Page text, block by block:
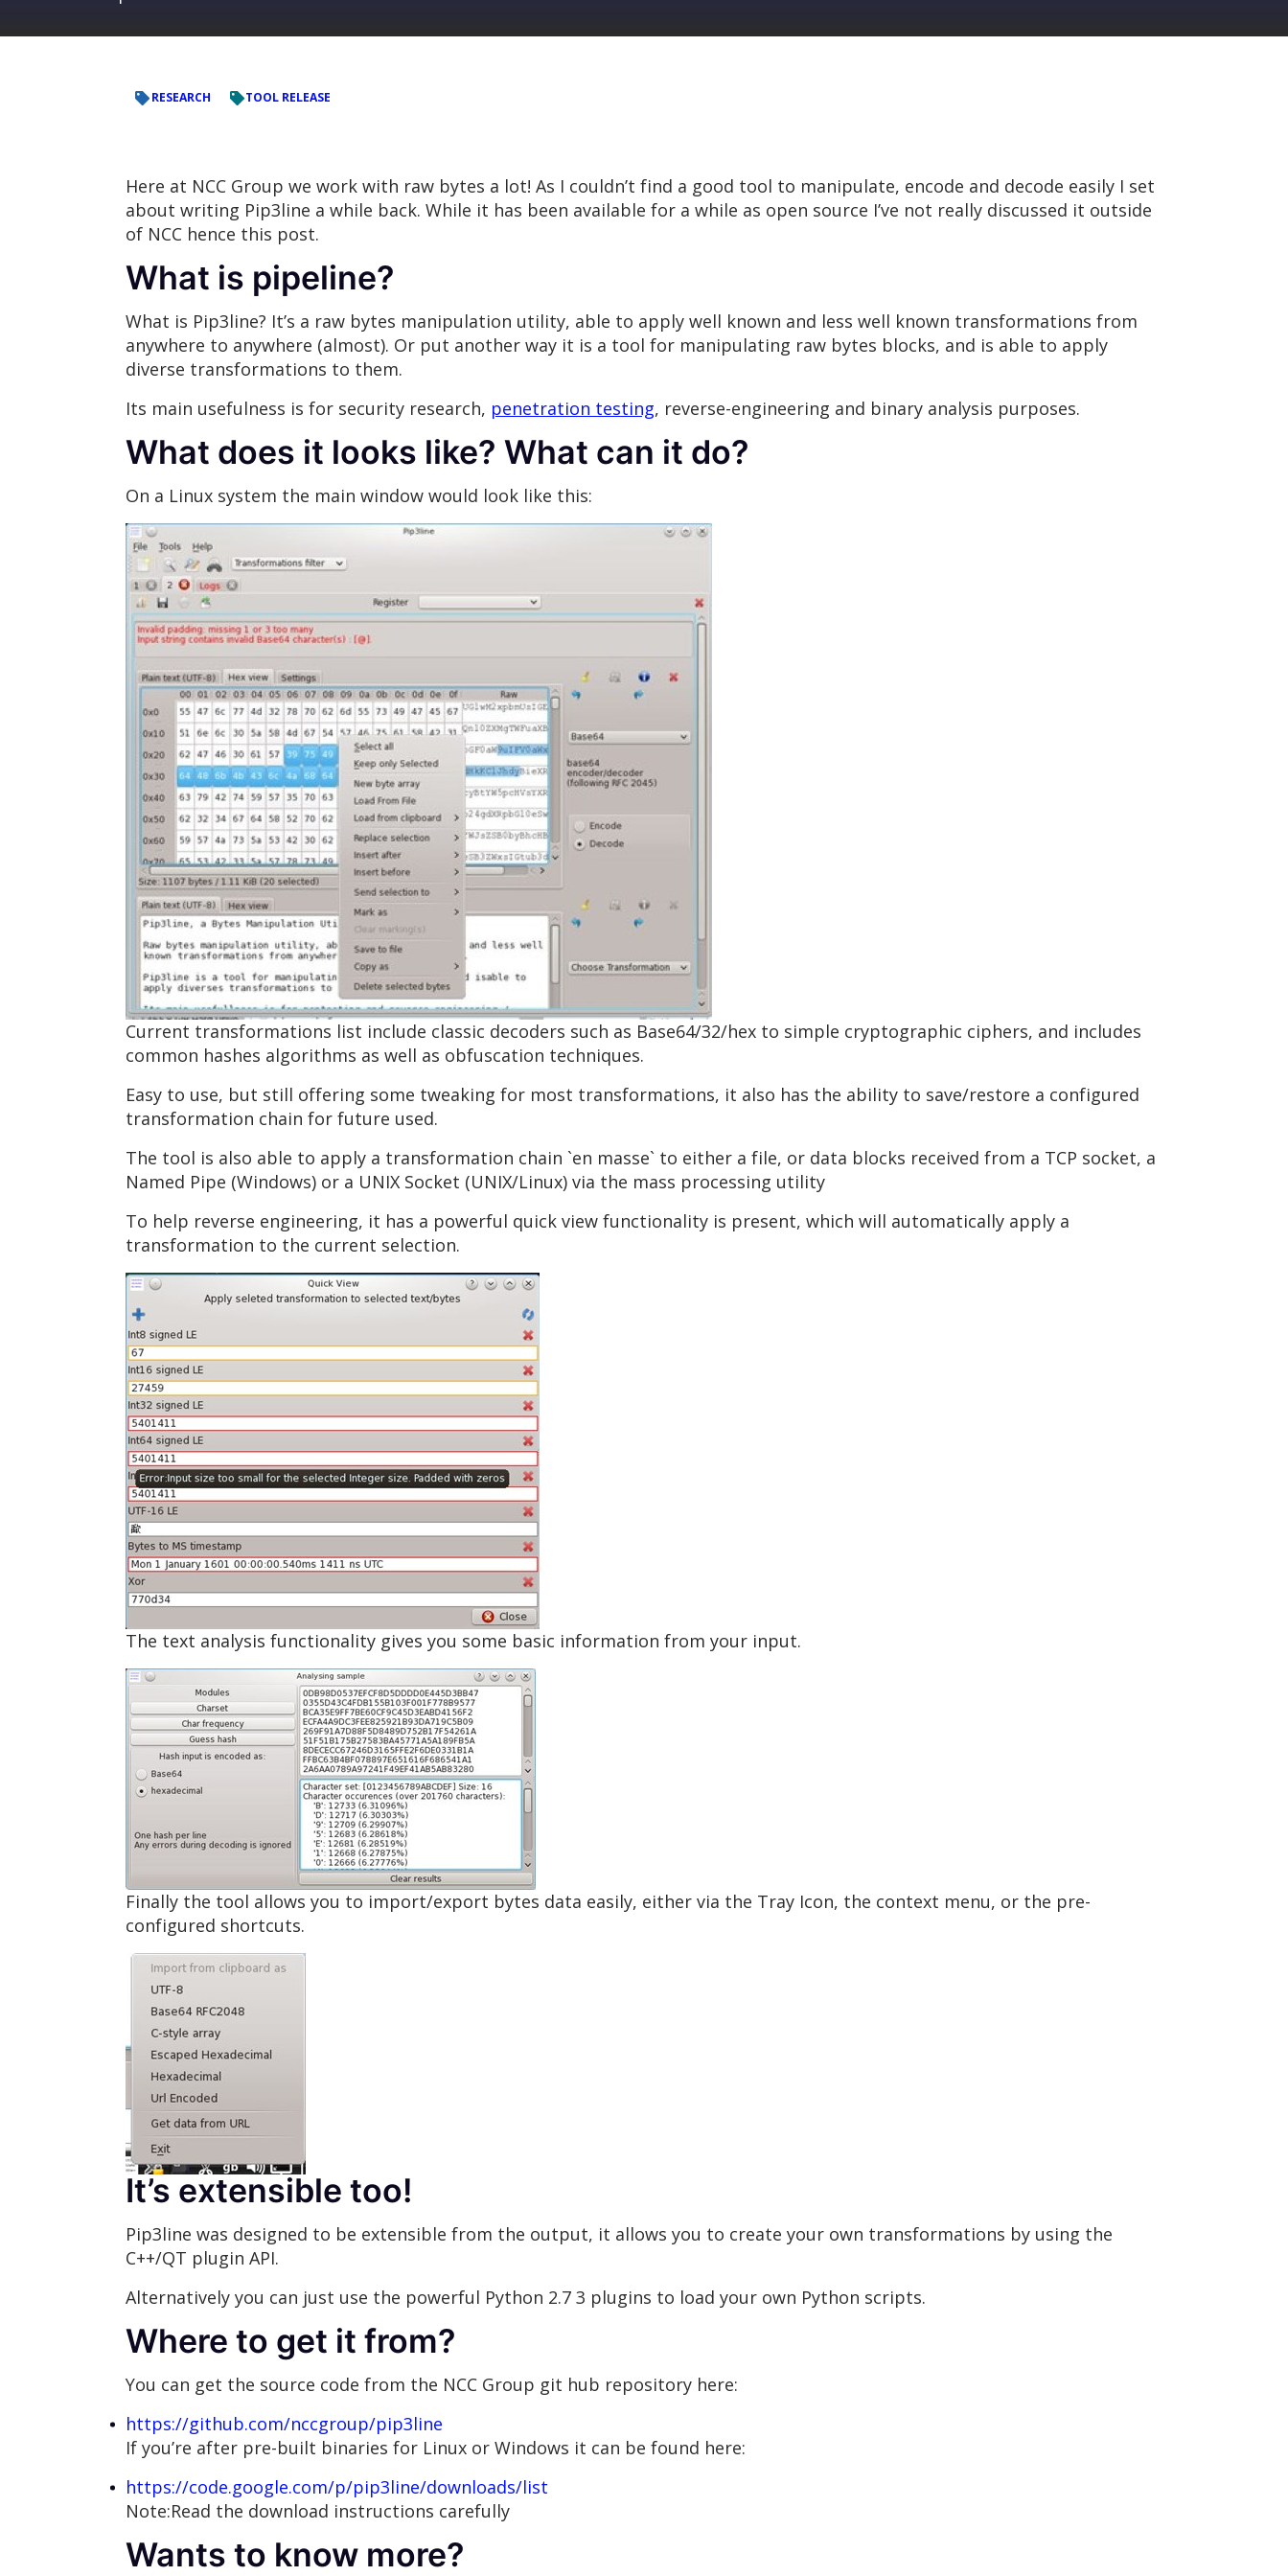
RESEARCH TOOL RELEASE
Here at NCC Group we work with raw bytes a lot! As I couldn’t find a good tool to manipulate, encode and decode easily I set
about writing Pip3line a while back. While it has been available for a while as open source I’ve not really discussed it outside
of NCC hence this post.
What is pipeline?
What is Pip3line? It’s a raw bytes manipulation utility, able to apply well known and less well known transformations from
anywhere to anywhere (almost). Or put another way it is a tool for manipulating raw bytes blocks, and is able to apply
diverse transformations to them.
Its main usefulness is for security research, penetration testing, reverse-engineering and binary analysis purposes.
What does it looks like? What can it do?
On a Linux system the main window would look like this:
Current transformations list include classic decoders such as Base64/32/hex to simple cryptographic ciphers, and includes
common hashes algorithms as well as obfuscation techniques.
Easy to use, but still offering some tweaking for most transformations, it also has the ability to save/restore a configured
transformation chain for future used.
The tool is also able to apply a transformation chain `en masse` to either a file, or data blocks received from a TCP socket, a
Named Pipe (Windows) or a UNIX Socket (UNIX/Linux) via the mass processing utility
To help reverse engineering, it has a powerful quick view functionality is present, which will automatically apply a
transformation to the current selection.
The text analysis functionality gives you some basic information from your input.
Finally the tool allows you to import/export bytes data easily, either via the Tray Icon, the context menu, or the pre-
configured shortcuts.
It’s extensible too!
Pip3line was designed to be extensible from the output, it allows you to create your own transformations by using the
C++/QT plugin API.
Alternatively you can just use the powerful Python 2.7 3 plugins to load your own Python scripts.
Where to get it from?
You can get the source code from the NCC Group git hub repository here:
https://github.com/nccgroup/pip3line
If you’re after pre-built binaries for Linux or Windows it can be found here:
https://code.google.com/p/pip3line/downloads/list
Note:Read the download instructions carefully
Wants to know more?